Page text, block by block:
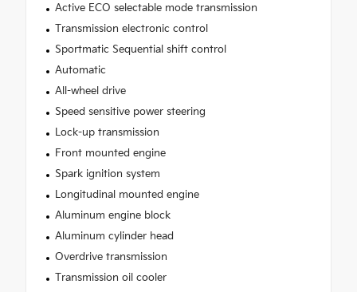
Active ECO selectable mode transmission
Transmission electronic control
Sportmatic Sequential shift control
Automatic
All-wheel drive
Speed sensitive power steering
Lock-up transmission
Front mounted engine
Spark ignition system
Longitudinal mounted engine
Aluminum engine block
Aluminum cylinder head
Overdrive transmission
Transmission oil cooler